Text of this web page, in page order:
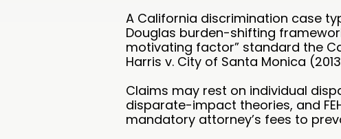
A California discrimination case
Douglas burden-shifting
motivating factor” standard the
Harris v. City of Santa Monica
Claims may rest on individual
disparate-impact theories, and
mandatory attorney’s fees to